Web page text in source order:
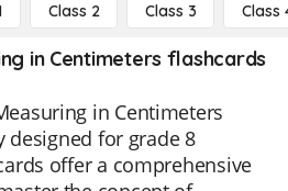
Class 2 Class 3 Class
in Centimeters flashcards
in Centimeters
designed for grade 8
offer a comprehensive